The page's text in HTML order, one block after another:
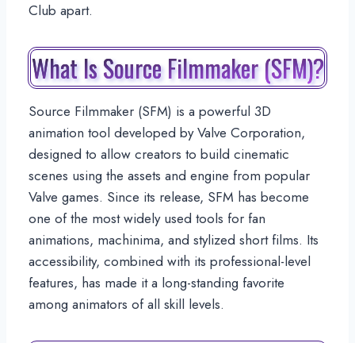
Club apart.
What Is Source Filmmaker (SFM)?
Source Filmmaker (SFM) is a powerful 3D
animation tool developed by Valve Corporation,
designed to allow creators to build cinematic
scenes using the assets and engine from popular
Valve games. Since its release, SFM has become
one of the most widely used tools for fan
animations, machinima, and stylized short films. Its
accessibility, combined with its professional-level
features, has made it a long-standing favorite
among animators of all skill levels.